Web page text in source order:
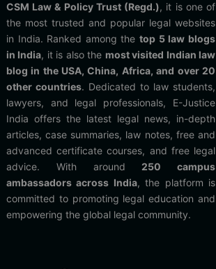
CSM Law & Policy Trust (Regd.), it is one of
the most trusted and popular legal websites
in India. Ranked among thetop 5 law blogs
in India, it is also the most visited Indian law
blog in the USA, China, Africa, and over 20
other countries. Dedicated to law students,
lawyers, and legal professionals, E-Justice
India offers the latest legal news, in-depth
articles, case summaries, law notes, free and
advanced certificate courses, and free legal
advice. With around 250 campus
ambassadors across India, the platform is
committed to promoting legal education and
empowering the global legal community.